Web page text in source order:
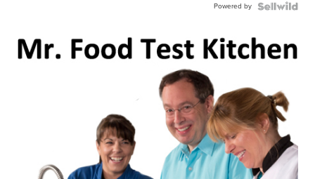
Powered by